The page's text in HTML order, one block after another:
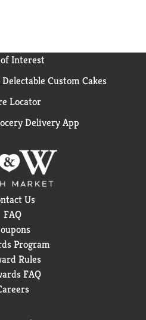
Interest
Custom Cakes
Locator
Delivery App
Us
FAQ
Program
Rules
FAQ